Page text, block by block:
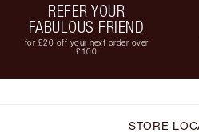
REFER YOUR
FABULOUS FRIEND
for £20 off your next order over
£100
STORE